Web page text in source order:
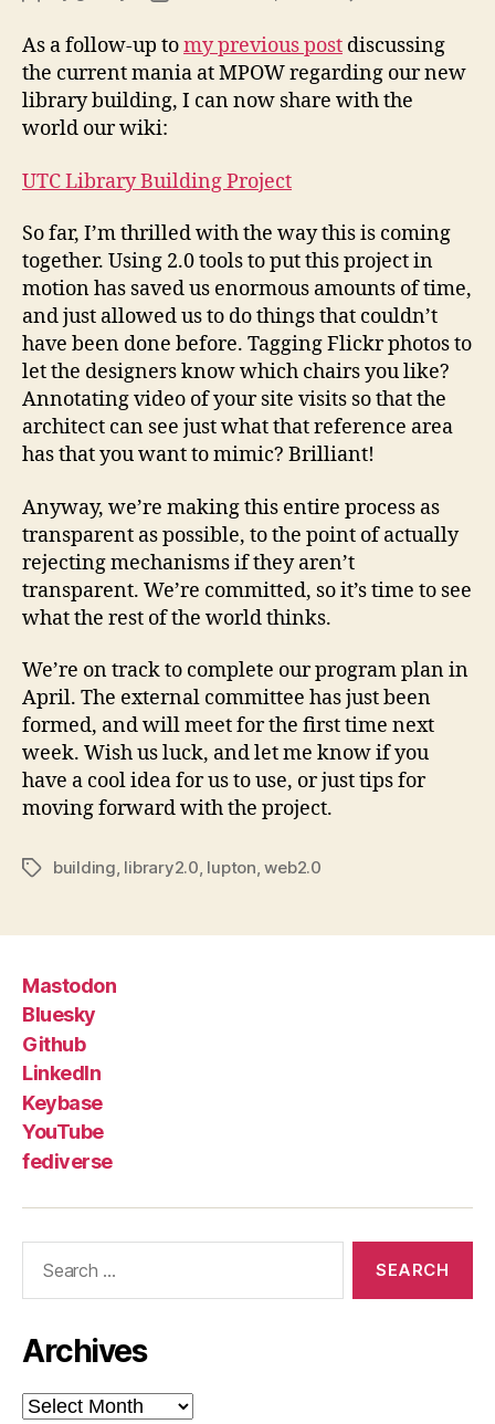
2.0
As a follow-up tomy previous post discussing
the current mania at MPOW regarding our new
library building, I can now share with the
world our wiki:
UTC Library Building Project
So far, I’m thrilled with the way this is coming
together. Using 2.0 tools to put this project in
motion has saved us enormous amounts of time,
and just allowed us to do things that couldn’t
have been done before. Tagging Flickr photos to
let the designers know which chairs you like?
Annotating video of your site visits so that the
architect can see just what that reference area
has that you want to mimic? Brilliant!
Anyway, we’re making this entire process as
transparent as possible, to the point of actually
rejecting mechanisms if they aren’t
transparent. We’re committed, so it’s time to see
what the rest of the world thinks.
We’re on track to complete our program plan in
April. The external committee has just been
formed, and will meet for the first time next
week. Wish us luck, and let me know if you
have a cool idea for us to use, or just tips for
moving forward with the project.
Tagsbuilding, library2.0, lupton,web2.0
Mastodon
Bluesky
Github
LinkedIn
Keybase
YouTube
fediverse
Archives
Archives